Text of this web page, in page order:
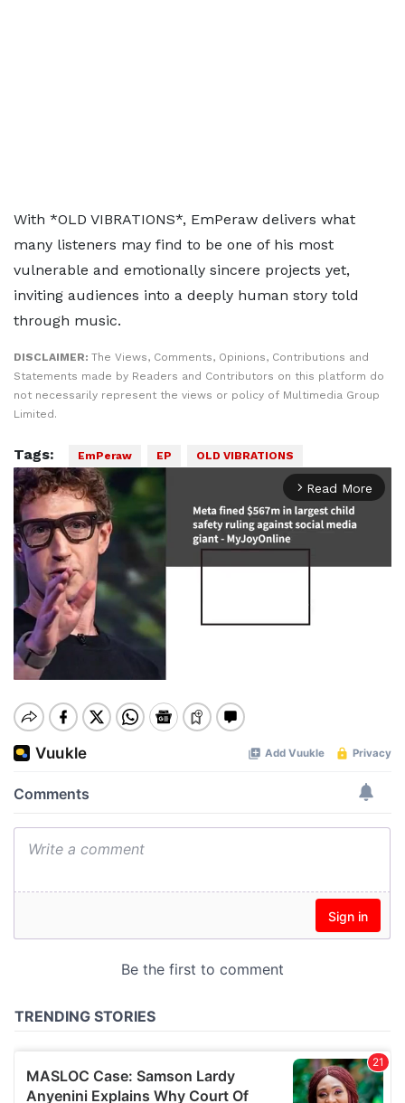
With *OLD VIBRATIONS*, EmPeraw delivers what
many listeners may find to be one of his most
vulnerable and emotionally sincere projects yet,
inviting audiences into a deeply human story told
through music.
DISCLAIMER: The Views, Comments, Opinions, Contributions and
Statements made by Readers and Contributors on this platform do
not necessarily represent the views or policy of Multimedia Group
Limited.
Tags: EmPeraw EP OLD VIBRATIONS
arrow_forward_ios Read More